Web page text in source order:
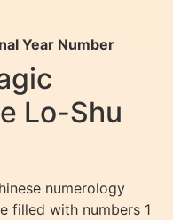
Year Number
Lo-Shu
numerology
filled with numbers 1